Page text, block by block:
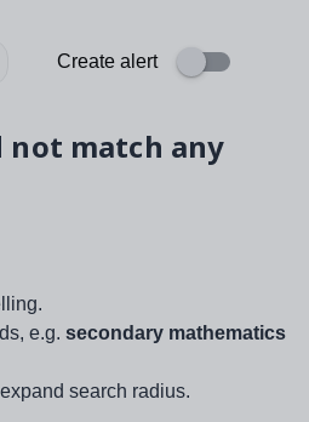
Create alert
not match any
e.g. secondary mathematics
search radius.